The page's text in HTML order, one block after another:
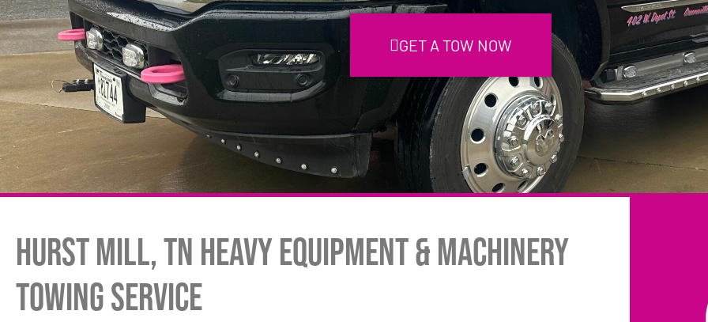
GET A TOW NOW
Hurst Mill, TN Heavy Equipment & Machinery
Towing Service